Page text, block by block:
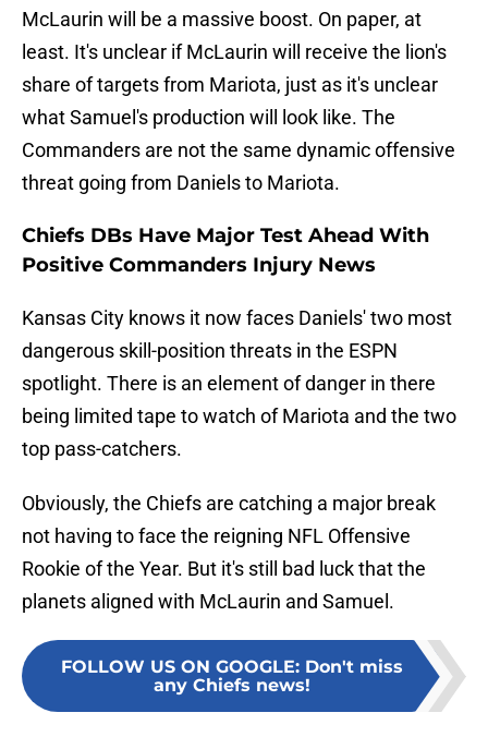
McLaurin will be a massive boost. On paper, at
least. It's unclear if McLaurin will receive the lion's
share of targets from Mariota, just as it's unclear
what Samuel's production will look like. The
Commanders are not the same dynamic offensive
threat going from Daniels to Mariota.
Chiefs DBs Have Major Test Ahead With
Positive Commanders Injury News
Kansas City knows it now faces Daniels' two most
dangerous skill-position threats in the ESPN
spotlight. There is an element of danger in there
being limited tape to watch of Mariota and the two
top pass-catchers.
Obviously, the Chiefs are catching a major break
not having to face the reigning NFL Offensive
Rookie of the Year. But it's still bad luck that the
planets aligned with McLaurin and Samuel.
FOLLOW US ON GOOGLE: Don't miss
any Chiefs news!